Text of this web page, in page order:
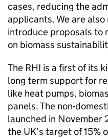
cases, reducing the
applicants. We are
introduce proposals to
on biomass
The RHI is a first of its
long term support for
like heat pumps,
panels. The non-
launched in November
the UK’s target of 15%